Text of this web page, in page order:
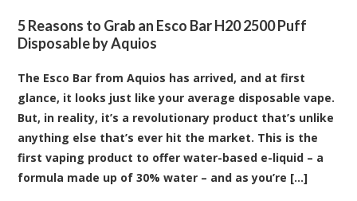
5 Reasons to Grab an Esco Bar H20 2500 Puff
Disposable by Aquios
The Esco Bar from Aquios has arrived, and at first
glance, it looks just like your average disposable vape.
But, in reality, it’s a revolutionary product that’s unlike
anything else that’s ever hit the market. This is the
first vaping product to offer water-based e-liquid – a
formula made up of 30% water – and as you’re [...]